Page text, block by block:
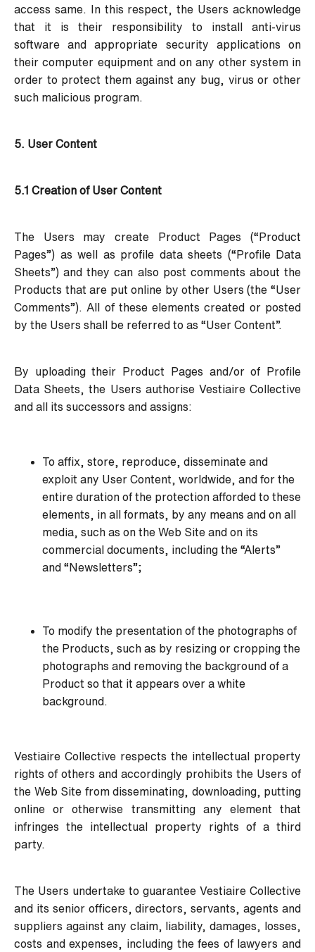
access same. In this respect, the Users acknowledge
that it is their responsibility to install anti-virus
software and appropriate security applications on
their computer equipment and on any other system in
order to protect them against any bug, virus or other
such malicious program.
5. User Content
5.1 Creation of User Content
The Users may create Product Pages (“Product
Pages”) as well as profile data sheets (“Profile Data
Sheets”) and they can also post comments about the
Products that are put online by other Users (the “User
Comments”). All of these elements created or posted
by the Users shall be referred to as “User Content”.
By uploading their Product Pages and/or of Profile
Data Sheets, the Users authorise Vestiaire Collective
and all its successors and assigns:
To affix, store, reproduce, disseminate and
exploit any User Content, worldwide, and for the
entire duration of the protection afforded to these
elements, in all formats, by any means and on all
media, such as on the Web Site and on its
commercial documents, including the “Alerts”
and “Newsletters”;
To modify the presentation of the photographs of
the Products, such as by resizing or cropping the
photographs and removing the background of a
Product so that it appears over a white
background.
Vestiaire Collective respects the intellectual property
rights of others and accordingly prohibits the Users of
the Web Site from disseminating, downloading, putting
online or otherwise transmitting any element that
infringes the intellectual property rights of a third
party.
The Users undertake to guarantee Vestiaire Collective
and its senior officers, directors, servants, agents and
suppliers against any claim, liability, damages, losses,
costs and expenses, including the fees of lawyers and